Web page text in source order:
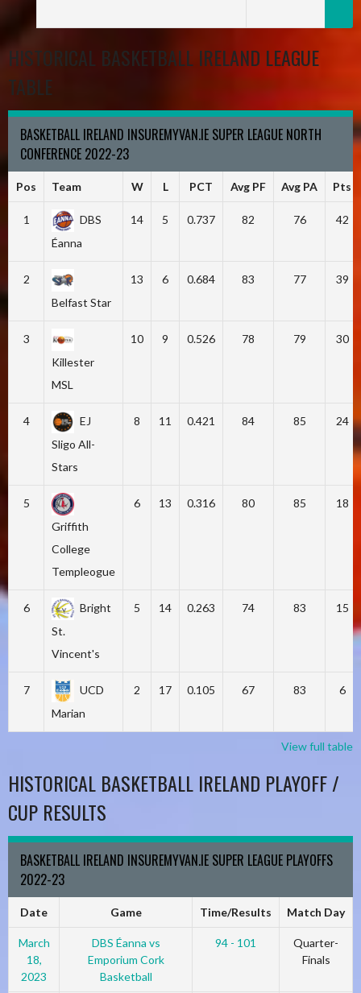
HISTORICAL BASKETBALL IRELAND LEAGUE
TABLE
BASKETBALL IRELAND INSUREMYVAN.IE SUPER LEAGUE NORTH
CONFERENCE 2022-23
Pos Team W L PCT Avg PF Avg PA Pts
1
DBS
Éanna
14 5 0.737 82 76 42
2
Belfast Star
13 6 0.684 83 77 39
3
Killester
MSL
10 9 0.526 78 79 30
4
EJ
Sligo All-
Stars
8 11 0.421 84 85 24
5
Griffith
College
Templeogue
6 13 0.316 80 85 18
6
Bright
St.
Vincent's
5 14 0.263 74 83 15
7
UCD
Marian
2 17 0.105 67 83 6
View full table
HISTORICAL BASKETBALL IRELAND PLAYOFF /
CUP RESULTS
BASKETBALL IRELAND INSUREMYVAN.IE SUPER LEAGUE PLAYOFFS
2022-23
Date Game Time/Results Match Day
March
18,
2023
DBS Éanna vs
Emporium Cork
Basketball
94 - 101
Quarter-
Finals